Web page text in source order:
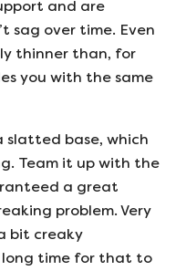
and are
sag over time. Even
thinner than, for
you with the same
slatted base, which
Team it up with the
a great
problem. Very
bit creaky
long time for that to